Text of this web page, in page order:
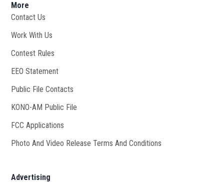
More
Contact Us
Work With Us
Contest Rules
EEO Statement
Public File Contacts
KONO-AM Public File
FCC Applications
Photo And Video Release Terms And Conditions
Advertising